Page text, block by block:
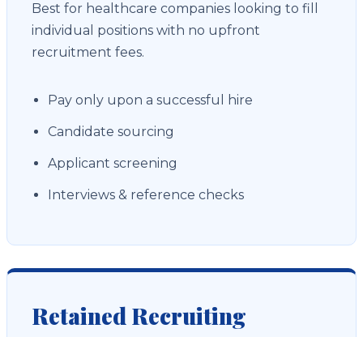
Best for healthcare companies looking to fill
individual positions with no upfront
recruitment fees.
Pay only upon a successful hire
Candidate sourcing
Applicant screening
Interviews & reference checks
Retained Recruiting